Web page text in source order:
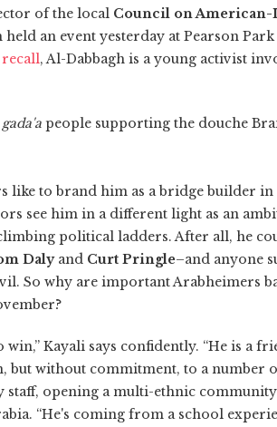
of the local Council on American-
held an event yesterday at Pearson
, Al-Dabbagh is a young activist
gada'a people supporting the douche
like to brand him as a bridge builder
see him in a different light as an
political ladders. After all, he
Dalyand Curt Pringle–and anyone
So why are important Arabheimers
Kayali says confidently. “He is a
but without commitment, to a
staff, opening a multi-ethnic
“He's coming from a school